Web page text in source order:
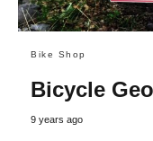
Bike Shop
Bicycle
9 years ago